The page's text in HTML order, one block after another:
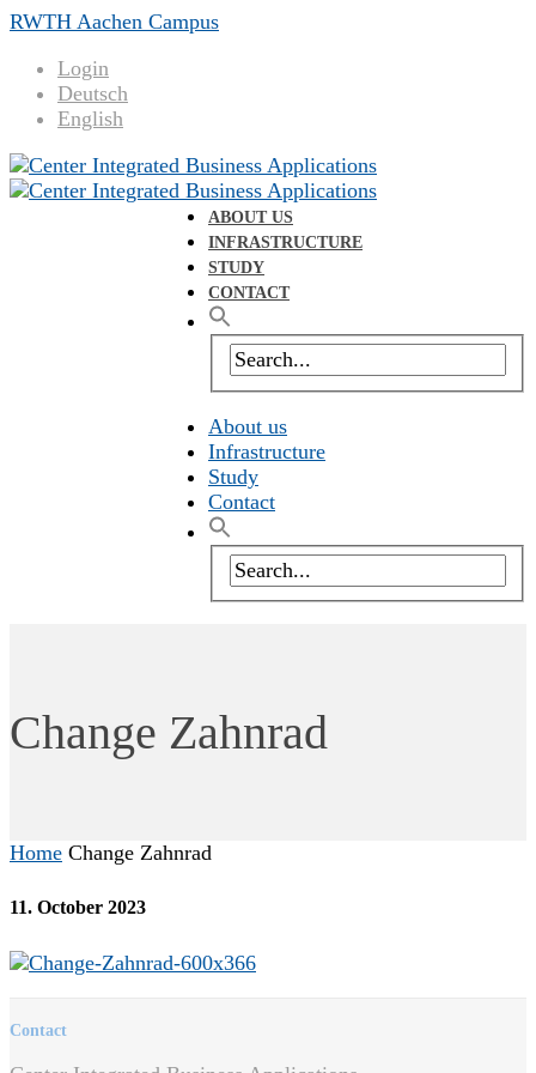
RWTH Aachen Campus
Login
Deutsch
English
ABOUT US
INFRASTRUCTURE
STUDY
CONTACT
About us
Infrastructure
Study
Contact
Change Zahnrad
Home Change Zahnrad
11. October 2023
Contact